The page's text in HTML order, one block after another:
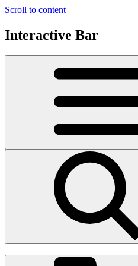
Scroll to content
Interactive Bar